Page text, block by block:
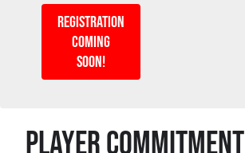
REGISTRATION
COMING
SOON!
PLAYER COMMITMENT